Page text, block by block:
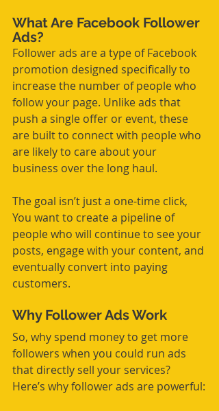
What Are Facebook Follower
Ads?
Follower ads are a type of Facebook
promotion designed specifically to
increase the number of people who
follow your page. Unlike ads that
push a single offer or event, these
are built to connect with people who
are likely to care about your
business over the long haul.
The goal isn’t just a one-time click,
You want to create a pipeline of
people who will continue to see your
posts, engage with your content, and
eventually convert into paying
customers.
Why Follower Ads Work
So, why spend money to get more
followers when you could run ads
that directly sell your services?
Here’s why follower ads are powerful: